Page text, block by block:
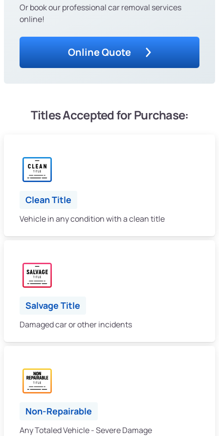
Or book our professional car removal services
online!
Online Quote
Titles Accepted for Purchase:
Clean Title
Vehicle in any condition with a clean title
Salvage Title
Damaged car or other incidents
Non-Repairable
Any Totaled Vehicle - Severe Damage